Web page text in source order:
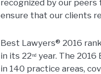
recognized by our peers
ensure that our clients
Best Lawyers® 2016
in its 22nd year. The 2016
in 140 practice areas,